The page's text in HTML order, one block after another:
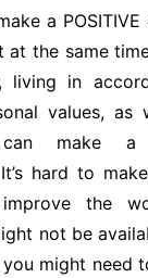
a
at the same
living in
values, as
make a
hard to
the
not be
you might need